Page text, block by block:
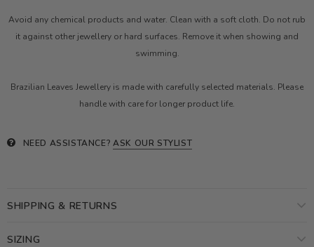
Avoid any chemical products and water. Clean with a soft cloth. Do not rub
it against other jewellery or hard surfaces. Remove it when showing and
swimming.
Brazilian Leaves Jewellery is made with carefully selected materials. Please
handle with care for longer product life.
NEED ASSISTANCE? ASK OUR STYLIST
SHIPPING & RETURNS
SIZING